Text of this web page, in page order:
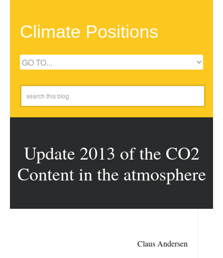
Climate Positions
Update 2013 of the CO2
Content in the atmosphere
Claus Andersen